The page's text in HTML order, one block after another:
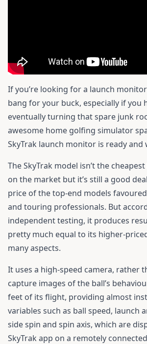
If you’re looking for a launch
bang for your buck, especially if you
eventually turning that spare junk
awesome home golfing simulator
SkyTrak launch monitor is ready and
The SkyTrak model isn’t the
on the market but it’s still a good
price of the top-end models
and touring professionals. But
independent testing, it produces
pretty much equal to its higher-
many aspects.
It uses a high-speed camera, rather
capture images of the ball’s
feet of its flight, providing almost
variables such as ball speed, launch
side spin and spin axis, which are
SkyTrak app on a remotely